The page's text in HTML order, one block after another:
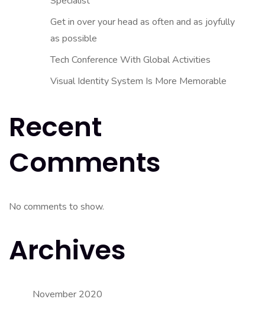
Get in over your head as often and as joyfully
as possible
Tech Conference With Global Activities
Visual Identity System Is More Memorable
Recent
Comments
No comments to show.
Archives
November 2020